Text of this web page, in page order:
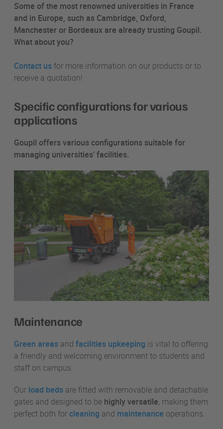
Some of the most renowned universities in France
and in Europe, such as Cambridge, Oxford,
Manchester or Bordeaux are already trusting Goupil.
What about you?
Contact usfor more information on our products or to
receive a quotation!
Specific configurations for various
applications
Goupil offers various configurations suitable for
managing universities’ facilities.
Maintenance
Green areas and facilities upkeeping is vital to offering
a friendly and welcoming environment to students and
staff on campus.
Our load beds are fitted with removable and detachable
gates and designed to be highly versatile, making them
perfect both forcleaning and maintenance operations.